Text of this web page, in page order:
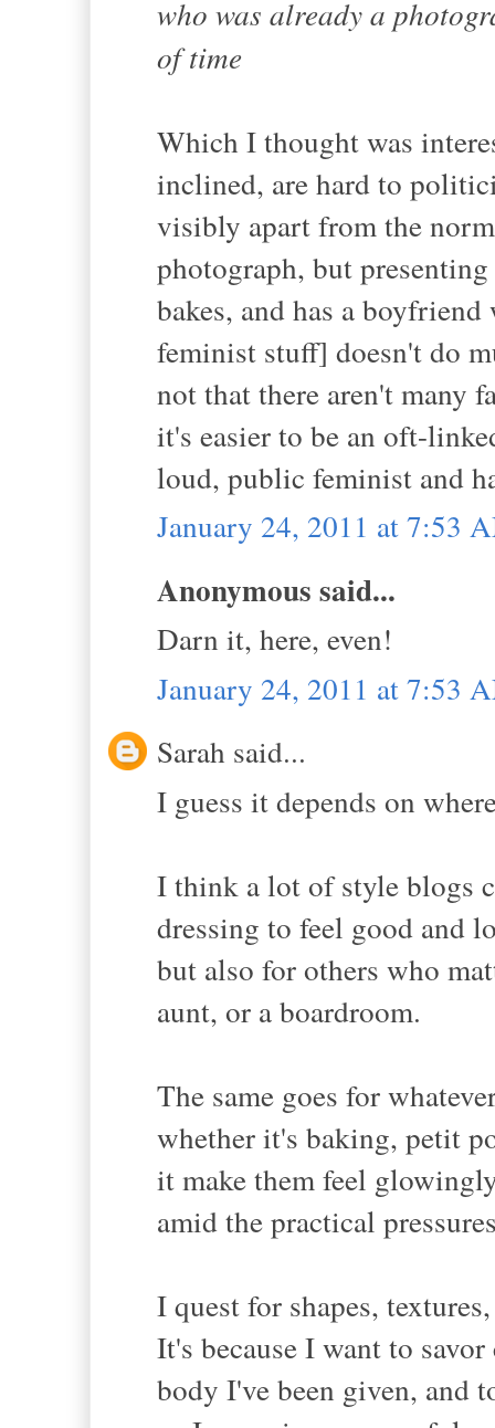
who was already a
of time
Which I thought was
inclined, are hard to
visibly apart from the
photograph, but
bakes, and has a
feminist stuff] doesn't do
not that there aren't many
it's easier to be an oft-
loud, public feminist and
January 24, 2011 at 7:53
Anonymous said...
Darn it, here, even!
January 24, 2011 at 7:53
Sarah said...
I guess it depends on
I think a lot of style blogs
dressing to feel good and
but also for others who
aunt, or a boardroom.
The same goes for
whether it's baking, petit
it make them feel
amid the practical
I quest for shapes,
It's because I want to
body I've been given, and